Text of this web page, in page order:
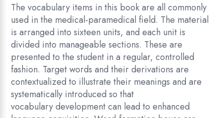
The vocabulary items in this book are all commonly
used in the medical-paramedical field. The material
is arranged into sixteen units, and each unit is
divided into manageable sections. These are
presented to the student in a regular, controlled
fashion. Target words and their derivations are
contextualized to illustrate their meanings and are
systematically introduced so that
vocabulary development can lead to enhanced